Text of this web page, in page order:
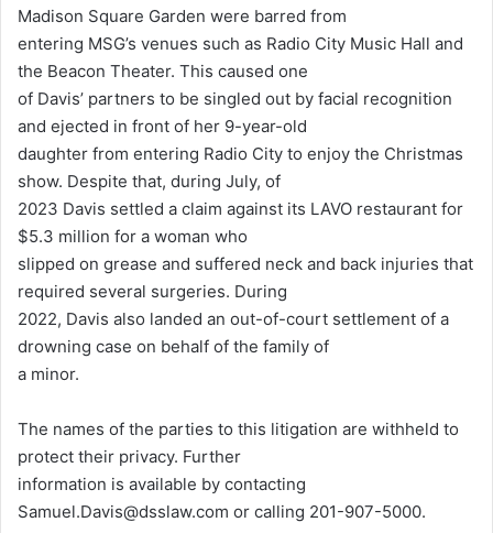
Madison Square Garden were barred from
entering MSG’s venues such as Radio City Music Hall and
the Beacon Theater. This caused one
of Davis’ partners to be singled out by facial recognition
and ejected in front of her 9-year-old
daughter from entering Radio City to enjoy the Christmas
show. Despite that, during July, of
2023 Davis settled a claim against its LAVO restaurant for
$5.3 million for a woman who
slipped on grease and suffered neck and back injuries that
required several surgeries. During
2022, Davis also landed an out-of-court settlement of a
drowning case on behalf of the family of
a minor.
The names of the parties to this litigation are withheld to
protect their privacy. Further
information is available by contacting
Samuel.Davis@dsslaw.com or calling 201-907-5000.